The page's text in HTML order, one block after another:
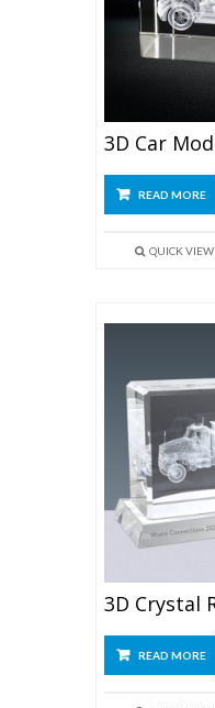
READ MORE
QUICK VIEW
READ MORE